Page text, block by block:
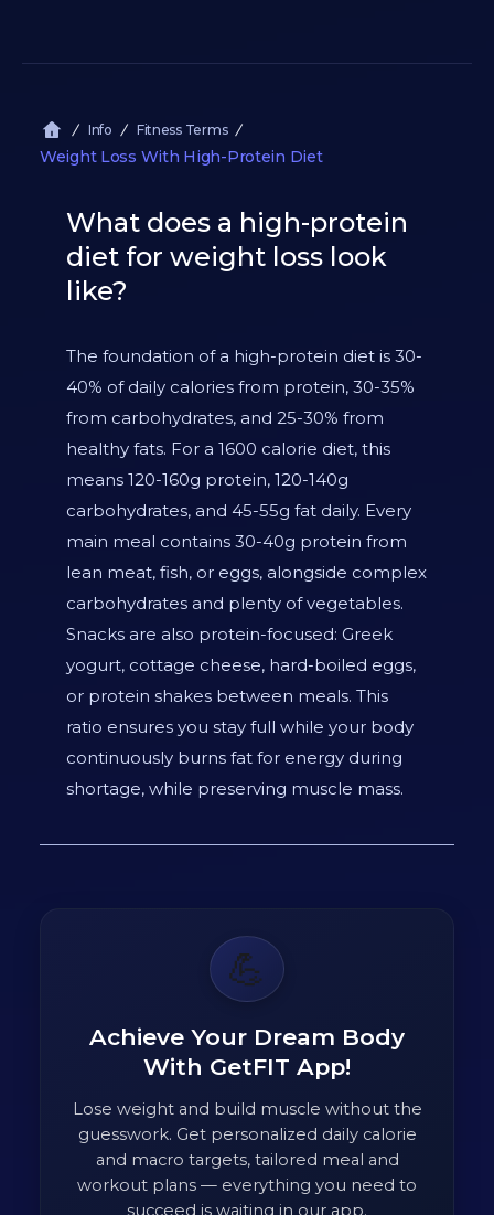
Info Fitness Terms
Weight Loss With High-Protein Diet
What does a high-protein
diet for weight loss look
like?
The foundation of a high-protein diet is 30-
40% of daily calories from protein, 30-35%
from carbohydrates, and 25-30% from
healthy fats. For a 1600 calorie diet, this
means 120-160g protein, 120-140g
carbohydrates, and 45-55g fat daily. Every
main meal contains 30-40g protein from
lean meat, fish, or eggs, alongside complex
carbohydrates and plenty of vegetables.
Snacks are also protein-focused: Greek
yogurt, cottage cheese, hard-boiled eggs,
or protein shakes between meals. This
ratio ensures you stay full while your body
continuously burns fat for energy during
shortage, while preserving muscle mass.
💪
Achieve Your Dream Body
With GetFIT App!
Lose weight and build muscle without the
guesswork. Get personalized daily calorie
and macro targets, tailored meal and
workout plans — everything you need to
succeed is waiting in our app.